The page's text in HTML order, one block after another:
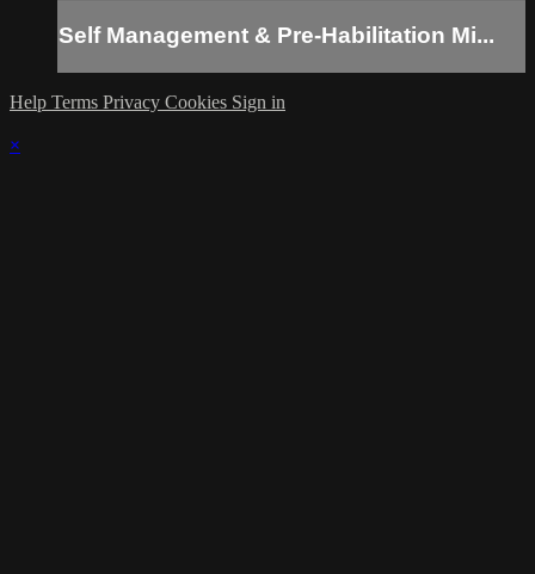
Self Management & Pre-Habilitation Mi...
Help Terms Privacy Cookies Sign in
×